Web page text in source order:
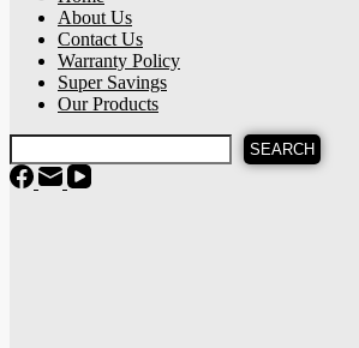
About Us
Contact Us
Warranty Policy
Super Savings
Our Products
SEARCH